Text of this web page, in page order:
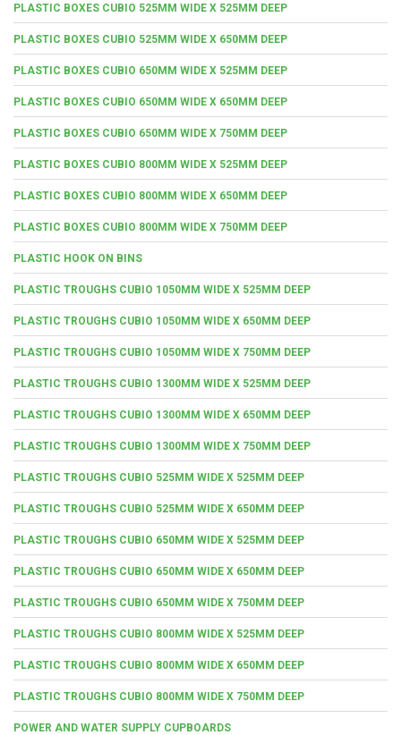
PLASTIC BOXES CUBIO 525MM WIDE X 525MM DEEP
PLASTIC BOXES CUBIO 525MM WIDE X 650MM DEEP
PLASTIC BOXES CUBIO 650MM WIDE X 525MM DEEP
PLASTIC BOXES CUBIO 650MM WIDE X 650MM DEEP
PLASTIC BOXES CUBIO 650MM WIDE X 750MM DEEP
PLASTIC BOXES CUBIO 800MM WIDE X 525MM DEEP
PLASTIC BOXES CUBIO 800MM WIDE X 650MM DEEP
PLASTIC BOXES CUBIO 800MM WIDE X 750MM DEEP
PLASTIC HOOK ON BINS
PLASTIC TROUGHS CUBIO 1050MM WIDE X 525MM DEEP
PLASTIC TROUGHS CUBIO 1050MM WIDE X 650MM DEEP
PLASTIC TROUGHS CUBIO 1050MM WIDE X 750MM DEEP
PLASTIC TROUGHS CUBIO 1300MM WIDE X 525MM DEEP
PLASTIC TROUGHS CUBIO 1300MM WIDE X 650MM DEEP
PLASTIC TROUGHS CUBIO 1300MM WIDE X 750MM DEEP
PLASTIC TROUGHS CUBIO 525MM WIDE X 525MM DEEP
PLASTIC TROUGHS CUBIO 525MM WIDE X 650MM DEEP
PLASTIC TROUGHS CUBIO 650MM WIDE X 525MM DEEP
PLASTIC TROUGHS CUBIO 650MM WIDE X 650MM DEEP
PLASTIC TROUGHS CUBIO 650MM WIDE X 750MM DEEP
PLASTIC TROUGHS CUBIO 800MM WIDE X 525MM DEEP
PLASTIC TROUGHS CUBIO 800MM WIDE X 650MM DEEP
PLASTIC TROUGHS CUBIO 800MM WIDE X 750MM DEEP
POWER AND WATER SUPPLY CUPBOARDS